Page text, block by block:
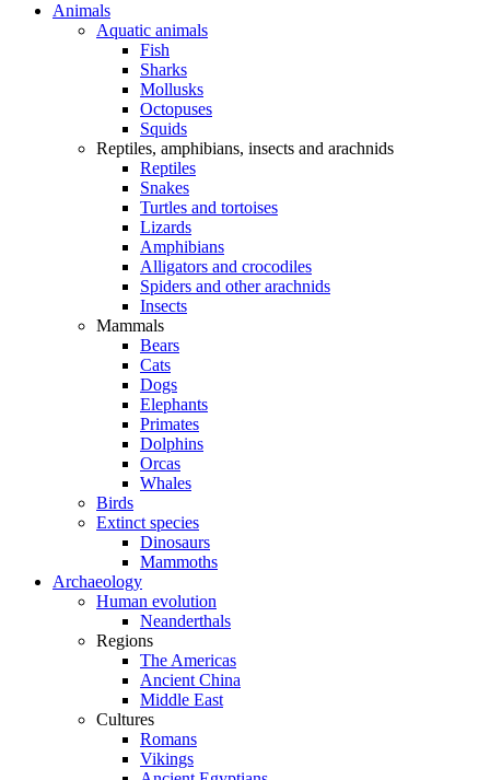
Animals
Aquatic animals
Fish
Sharks
Mollusks
Octopuses
Squids
Reptiles, amphibians, insects and arachnids
Reptiles
Snakes
Turtles and tortoises
Lizards
Amphibians
Alligators and crocodiles
Spiders and other arachnids
Insects
Mammals
Bears
Cats
Dogs
Elephants
Primates
Dolphins
Orcas
Whales
Birds
Extinct species
Dinosaurs
Mammoths
Archaeology
Human evolution
Neanderthals
Regions
The Americas
Ancient China
Middle East
Cultures
Romans
Vikings